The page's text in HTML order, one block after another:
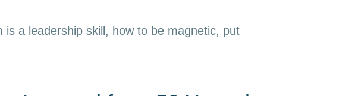
is a leadership skill, how to be magnetic, put